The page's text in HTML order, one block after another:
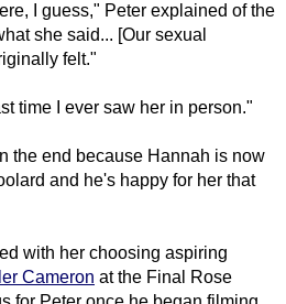
I guess," Peter explained of the
she said... [Our sexual
felt."
time I ever saw her in person."
the end because Hannah is now
and he's happy for her that
with her choosing aspiring
Cameron at the Final Rose